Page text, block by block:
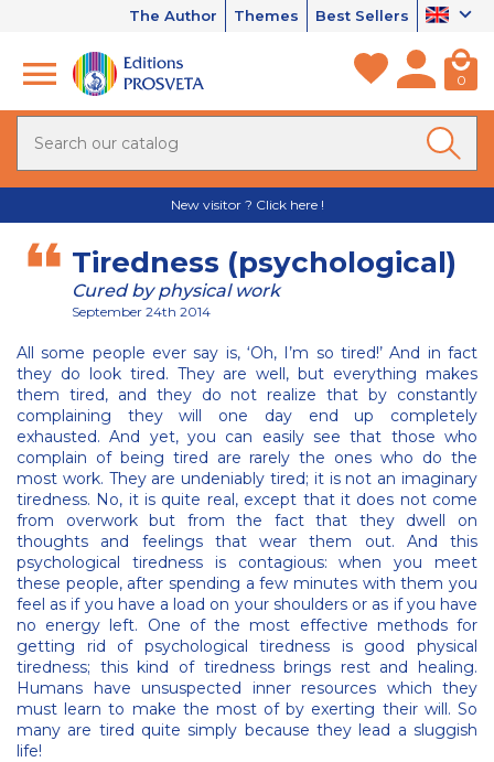
The Author Themes Best Sellers
0
New visitor ? Click here !
Tiredness (psychological)
Cured by physical work
September 24th 2014
All some people ever say is, ‘Oh, I’m so tired!’ And in fact
they do look tired. They are well, but everything makes
them tired, and they do not realize that by constantly
complaining they will one day end up completely
exhausted. And yet, you can easily see that those who
complain of being tired are rarely the ones who do the
most work. They are undeniably tired; it is not an imaginary
tiredness. No, it is quite real, except that it does not come
from overwork but from the fact that they dwell on
thoughts and feelings that wear them out. And this
psychological tiredness is contagious: when you meet
these people, after spending a few minutes with them you
feel as if you have a load on your shoulders or as if you have
no energy left. One of the most effective methods for
getting rid of psychological tiredness is good physical
tiredness; this kind of tiredness brings rest and healing.
Humans have unsuspected inner resources which they
must learn to make the most of by exerting their will. So
many are tired quite simply because they lead a sluggish
life!